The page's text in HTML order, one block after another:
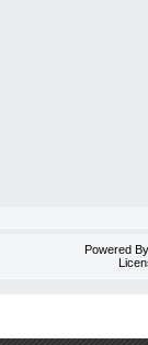
Powered